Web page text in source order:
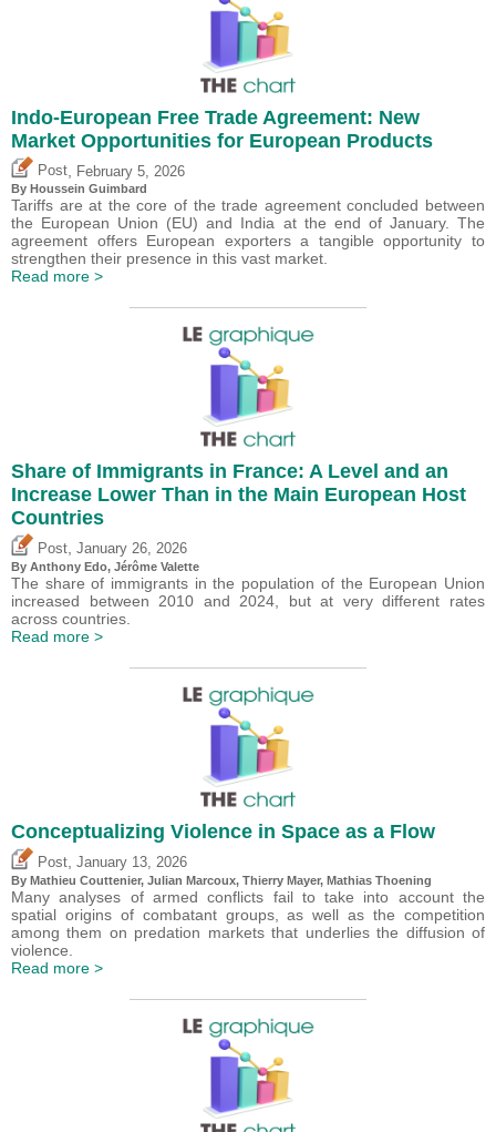
Indo-European Free Trade Agreement: New
Market Opportunities for European Products
Post February 5, 2026
By Houssein Guimbard
Tariffs are at the core of the trade agreement concluded between
the European Union (EU) and India at the end of January. The
agreement offers European exporters a tangible opportunity to
strengthen their presence in this vast market.
Read more >
Share of Immigrants in France: A Level and an
Increase Lower Than in the Main European Host
Countries
Post, January 26, 2026
By Anthony Edo, Jérôme Valette
The share of immigrants in the population of the European Union
increased between 2010 and 2024, but at very different rates
across countries.
Read more >
Conceptualizing Violence in Space as a Flow
Post January 13, 2026
By Mathieu Couttenier, Julian Marcoux, Thierry Mayer, Mathias Thoening
Many analyses of armed conflicts fail to take into account the
spatial origins of combatant groups, as well as the competition
among them on predation markets that underlies the diffusion of
violence.
Read more >